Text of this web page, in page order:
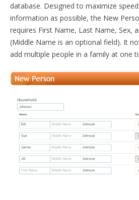
database. Designed to maximize
information as possible, the New
requires First Name, Last Name, Sex,
(Middle Name is an optional field). It
add multiple people in a family at one